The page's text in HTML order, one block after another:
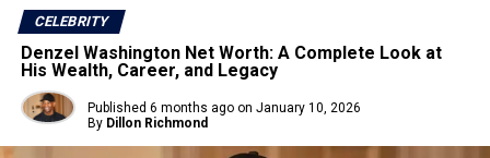
CELEBRITY
Denzel Washington Net Worth: A Complete Look at
His Wealth, Career, and Legacy
Published 6 months ago on January 10, 2026
By Dillon Richmond